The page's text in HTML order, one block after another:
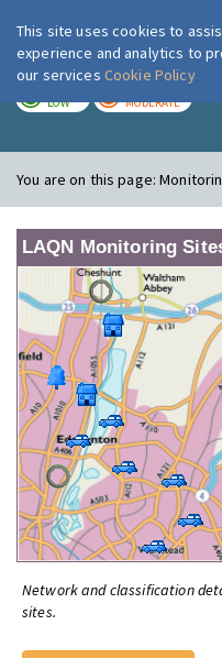
LOW MODERATE
You are on this page:
LAQN Monitoring
Network and classification
sites.
This site uses cookies to
experience and analytics to
our services Cookie Policy